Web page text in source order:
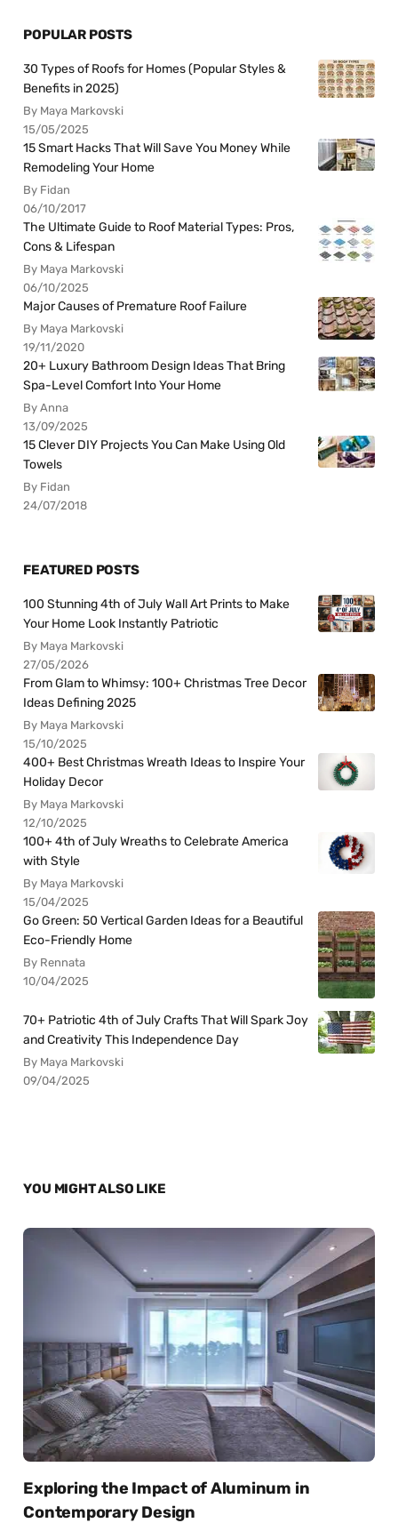
POPULAR POSTS
30 Types of Roofs for Homes (Popular Styles &
Benefits in 2025)
By Maya Markovski
15/05/2025
15 Smart Hacks That Will Save You Money While
Remodeling Your Home
By Fidan
06/10/2017
The Ultimate Guide to Roof Material Types: Pros,
Cons & Lifespan
By Maya Markovski
06/10/2025
Major Causes of Premature Roof Failure
By Maya Markovski
19/11/2020
20+ Luxury Bathroom Design Ideas That Bring
Spa-Level Comfort Into Your Home
By Anna
13/09/2025
15 Clever DIY Projects You Can Make Using Old
Towels
By Fidan
24/07/2018
FEATURED POSTS
100 Stunning 4th of July Wall Art Prints to Make
Your Home Look Instantly Patriotic
By Maya Markovski
27/05/2026
From Glam to Whimsy: 100+ Christmas Tree Decor
Ideas Defining 2025
By Maya Markovski
15/10/2025
400+ Best Christmas Wreath Ideas to Inspire Your
Holiday Decor
By Maya Markovski
12/10/2025
100+ 4th of July Wreaths to Celebrate America
with Style
By Maya Markovski
15/04/2025
Go Green: 50 Vertical Garden Ideas for a Beautiful
Eco-Friendly Home
By Rennata
10/04/2025
70+ Patriotic 4th of July Crafts That Will Spark Joy
and Creativity This Independence Day
By Maya Markovski
09/04/2025
YOU MIGHT ALSO LIKE
Exploring the Impact of Aluminum in
Contemporary Design